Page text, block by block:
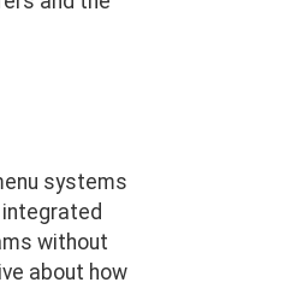
systems
without
about how